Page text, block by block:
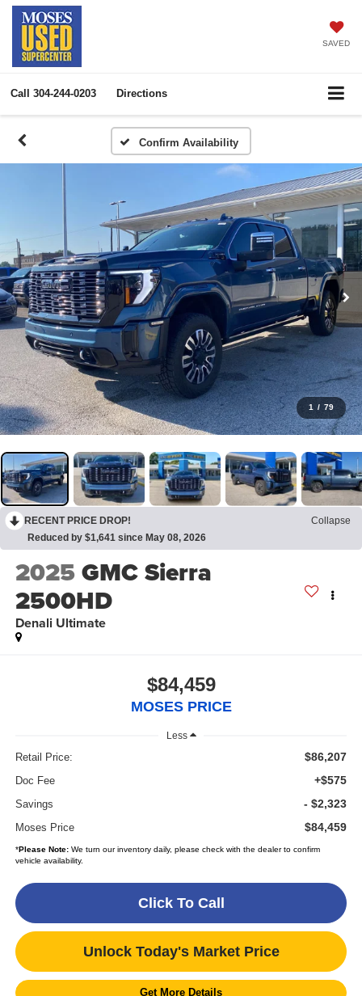
SAVED
Call 304-244-0203 Directions
Confirm Availability
1 / 79
RECENT PRICE DROP!
Collapse
Reduced by $1,641 since May 08, 2026
2025GMC Sierra
2500HD
Denali Ultimate
$84,459
MOSES PRICE
Less
Retail Price: $86,207
Doc Fee +$575
Savings - $2,323
Moses Price $84,459
*Please Note:We turn our inventory daily, please check with the dealer to confirm
vehicle availability.
Click To Call
Unlock Today's Market Price
Get More Details